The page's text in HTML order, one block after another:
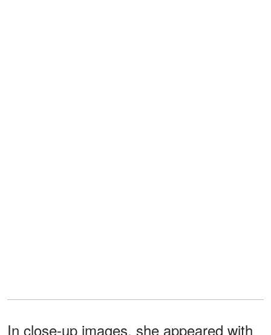
In close-up images, she appeared with